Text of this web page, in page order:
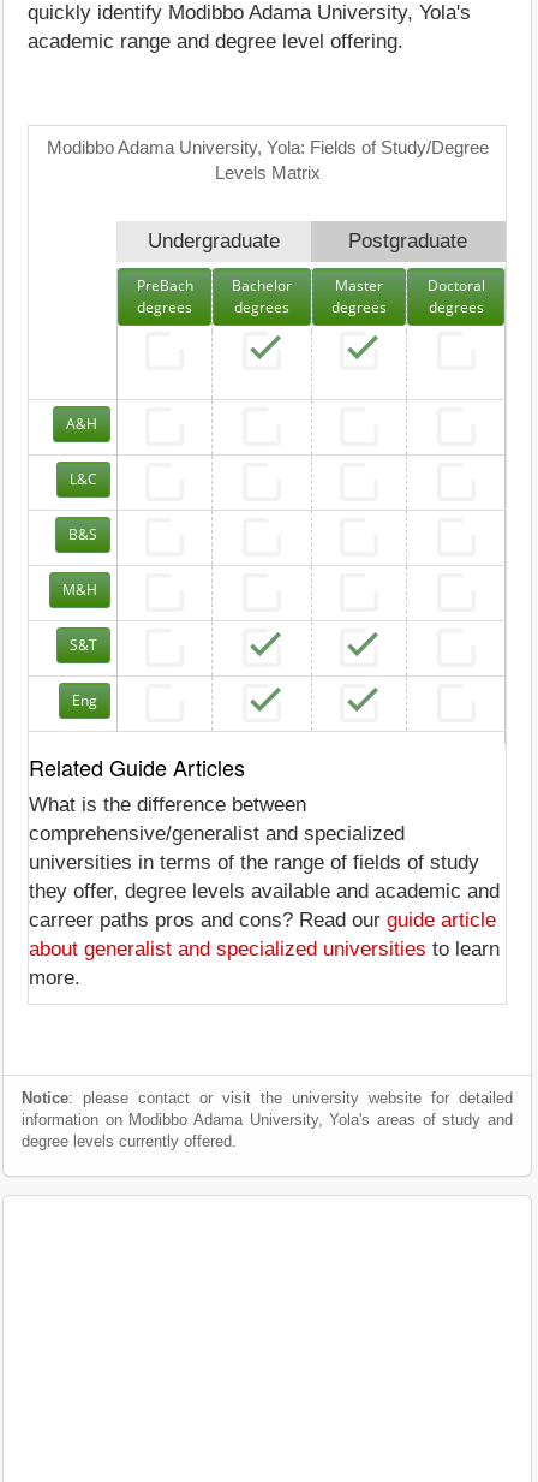
quickly identify Modibbo Adama University, Yola's
academic range and degree level offering.
Modibbo Adama University, Yola: Fields of Study/Degree
Levels Matrix
Undergraduate Postgraduate
PreBach
degrees
Bachelor
degrees
Master
degrees
Doctoral
degrees
A&H
L&C
B&S
M&H
S&T
Eng
Related Guide Articles
What is the difference between
comprehensive/generalist and specialized
universities in terms of the range of fields of study
they offer, degree levels available and academic and
carreer paths pros and cons? Read our guide article
about generalist and specialized universities to learn
more.
Notice: please contact or visit the university website for detailed
information on Modibbo Adama University, Yola's areas of study and
degree levels currently offered.